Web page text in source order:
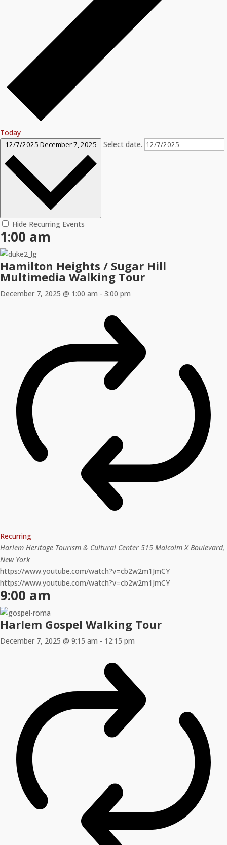
Today
12/7/2025 December 7, 2025 Select date.
Hide Recurring Events
1:00 am
Hamilton Heights / Sugar Hill
Multimedia Walking Tour
December 7, 2025 @ 1:00 am - 3:00 pm
Recurring
Harlem Heritage Tourism & Cultural Center 515 Malcolm X Boulevard,
New York
https://www.youtube.com/watch?v=cb2w2m1JmCY
https://www.youtube.com/watch?v=cb2w2m1JmCY
9:00 am
Harlem Gospel Walking Tour
December 7, 2025 @ 9:15 am - 12:15 pm